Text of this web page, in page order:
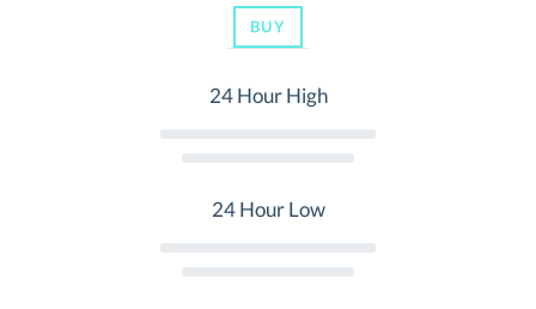
BUY
24 Hour High
24 Hour Low